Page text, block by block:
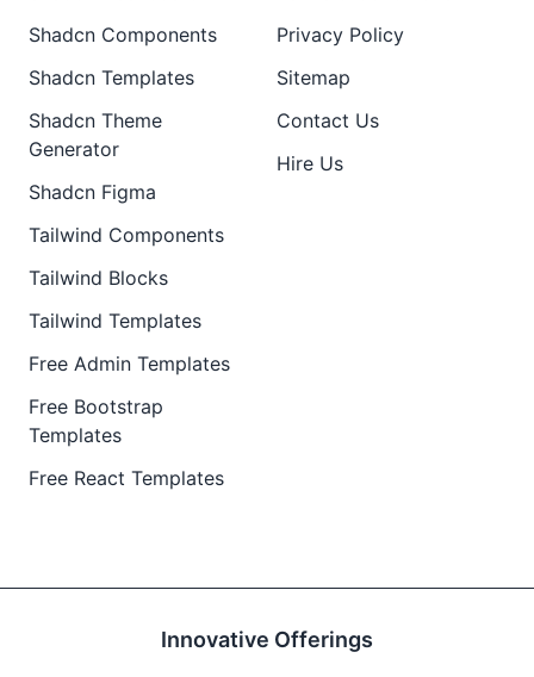
Shadcn Components
Shadcn Templates
Shadcn Theme
Generator
Shadcn Figma
Tailwind Components
Tailwind Blocks
Tailwind Templates
Free Admin Templates
Free Bootstrap
Templates
Free React Templates
Privacy Policy
Sitemap
Contact Us
Hire Us
Innovative Offerings